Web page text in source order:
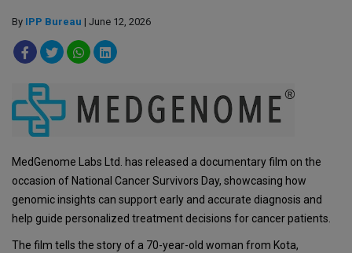
By IPP Bureau | June 12, 2026
MedGenome Labs Ltd. has released a documentary film on the
occasion of National Cancer Survivors Day, showcasing how
genomic insights can support early and accurate diagnosis and
help guide personalized treatment decisions for cancer patients.
The film tells the story of a 70-year-old woman from Kota,